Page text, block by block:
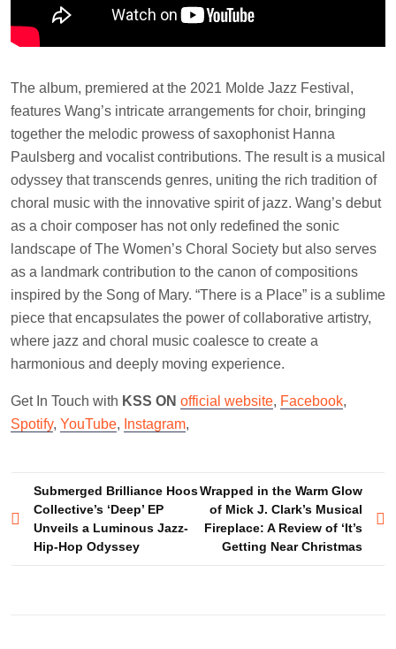
The album, premiered at the 2021 Molde Jazz Festival,
features Wang’s intricate arrangements for choir, bringing
together the melodic prowess of saxophonist Hanna
Paulsberg and vocalist contributions. The result is a musical
odyssey that transcends genres, uniting the rich tradition of
choral music with the innovative spirit of jazz. Wang’s debut
as a choir composer has not only redefined the sonic
landscape of The Women’s Choral Society but also serves
as a landmark contribution to the canon of compositions
inspired by the Song of Mary. “There is a Place” is a sublime
piece that encapsulates the power of collaborative artistry,
where jazz and choral music coalesce to create a
harmonious and deeply moving experience.
Get In Touch with KSS ON official website, Facebook,
Spotify, YouTube, Instagram,
Post
navigation
Submerged Brilliance Hoos
Collective’s ‘Deep’ EP
Unveils a Luminous Jazz-
Hip-Hop Odyssey
Wrapped in the Warm Glow
of Mick J. Clark’s Musical
Fireplace: A Review of ‘It’s
Getting Near Christmas